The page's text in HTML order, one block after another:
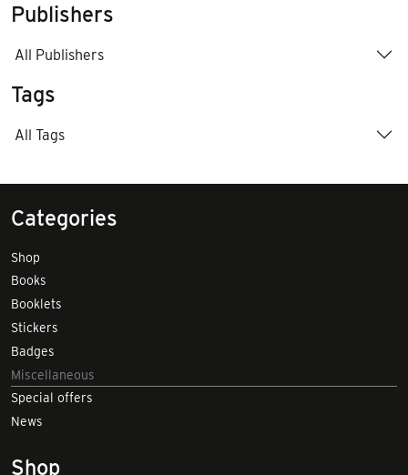
Publishers
All Publishers
Tags
All Tags
Categories
Shop
Books
Booklets
Stickers
Badges
Miscellaneous
Special offers
News
Shop